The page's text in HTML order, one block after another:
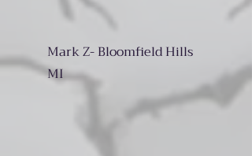
Mark Z- Bloomfield Hills
MI